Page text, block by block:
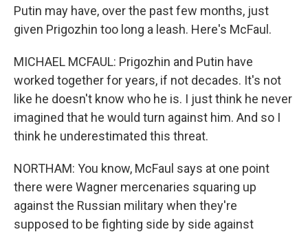
Putin may have, over the past few months, just
given Prigozhin too long a leash. Here's McFaul.
MICHAEL MCFAUL: Prigozhin and Putin have
worked together for years, if not decades. It's not
like he doesn't know who he is. I just think he never
imagined that he would turn against him. And so I
think he underestimated this threat.
NORTHAM: You know, McFaul says at one point
there were Wagner mercenaries squaring up
against the Russian military when they're
supposed to be fighting side by side against